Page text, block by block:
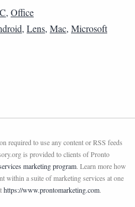
, Office
, Lens, Mac, Microsoft
required to use any content or RSS feeds
is provided to clients of Pronto
marketing program. Learn more how
within a suite of marketing services at one
https://www.prontomarketing.com.